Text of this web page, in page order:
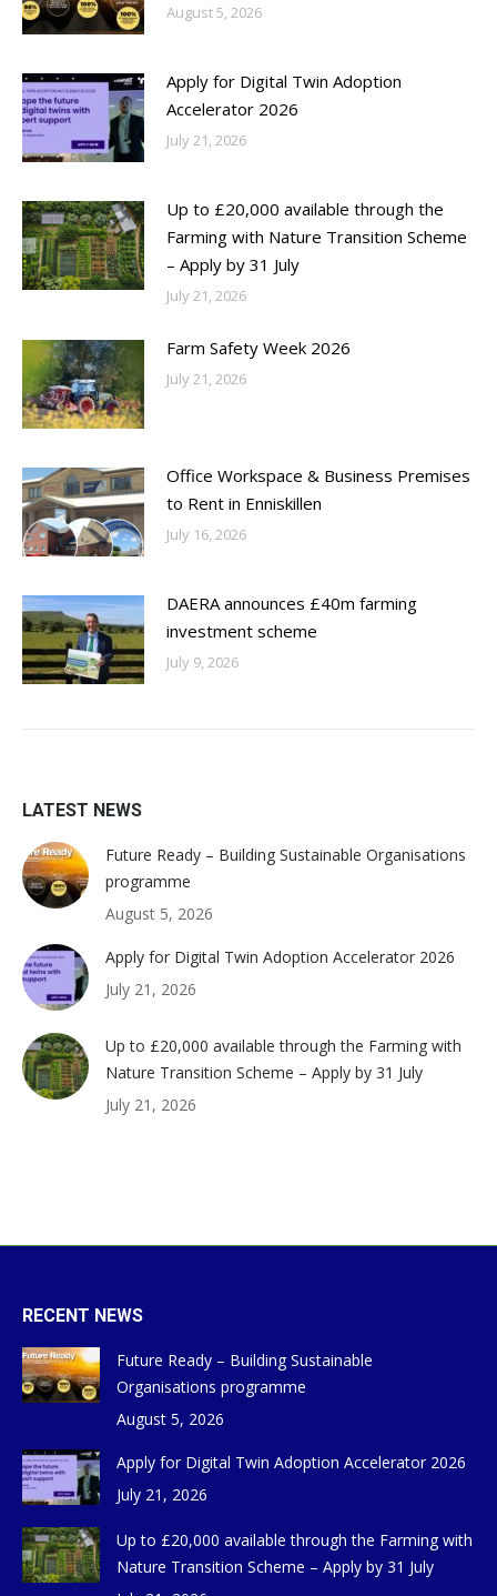
August 5, 2026
Apply for Digital Twin Adoption
Accelerator 2026
July 21, 2026
Up to £20,000 available through the
Farming with Nature Transition Scheme
– Apply by 31 July
July 21, 2026
Farm Safety Week 2026
July 21, 2026
Office Workspace & Business Premises
to Rent in Enniskillen
July 16, 2026
DAERA announces £40m farming
investment scheme
July 9, 2026
LATEST NEWS
Future Ready – Building Sustainable Organisations
programme
August 5, 2026
Apply for Digital Twin Adoption Accelerator 2026
July 21, 2026
Up to £20,000 available through the Farming with
Nature Transition Scheme – Apply by 31 July
July 21, 2026
RECENT NEWS
Future Ready – Building Sustainable
Organisations programme
August 5, 2026
Apply for Digital Twin Adoption Accelerator 2026
July 21, 2026
Up to £20,000 available through the Farming with
Nature Transition Scheme – Apply by 31 July